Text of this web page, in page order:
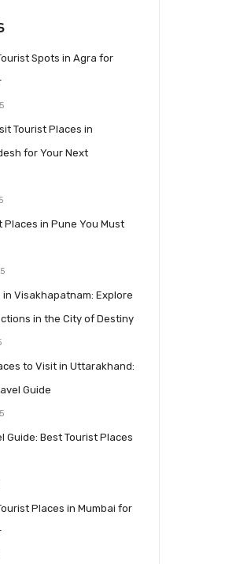
Spots in Agra for
Tourist Places in
for Your Next
Places in Pune You Must
in Visakhapatnam: Explore
in the City of Destiny
to Visit in Uttarakhand:
Guide
Guide: Best Tourist Places
Places in Mumbai for